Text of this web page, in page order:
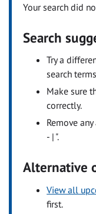
Your search did
Search
Try a
search
Make sure
correctly.
Remove
- | ".
Alternative
View all
first.